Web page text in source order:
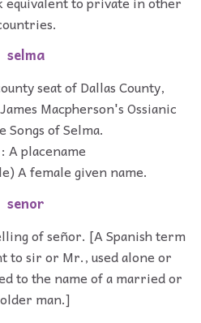
selma
seat of Dallas County,
Macpherson's Ossianic
Songs of Selma.
A placename
A female given name.
senor
of señor. [A Spanish term
to sir or Mr., used alone or
to the name of a married or
man.]